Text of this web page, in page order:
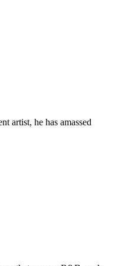
artist, he has amassed